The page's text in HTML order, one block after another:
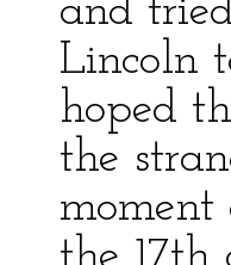
and
Lincoln
hoped
the
moment